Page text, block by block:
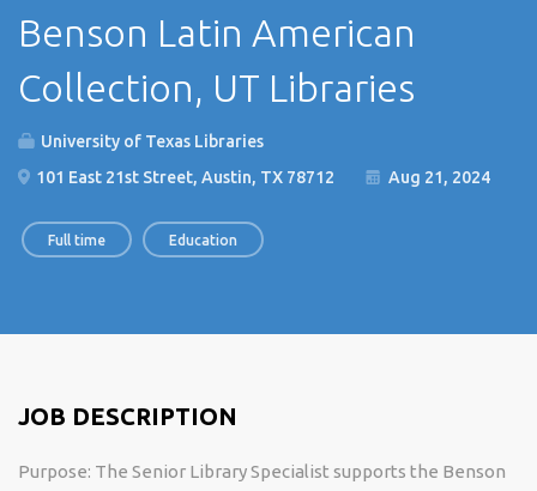
Benson Latin American
Collection, UT Libraries
University of Texas Libraries
101 East 21st Street, Austin, TX 78712
Aug 21, 2024
Full time Education
JOB DESCRIPTION
Purpose: The Senior Library Specialist supports the Benson